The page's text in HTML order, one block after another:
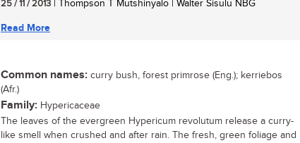
25 / 11 / 2013 | Thompson T Mutshinyalo | Walter Sisulu NBG
Read More
Common names: curry bush, forest primrose (Eng.); kerriebos
(Afr.)
Family: Hypericaceae
The leaves of the evergreen Hypericum revolutum release a curry-
like smell when crushed and after rain. The fresh, green foliage and